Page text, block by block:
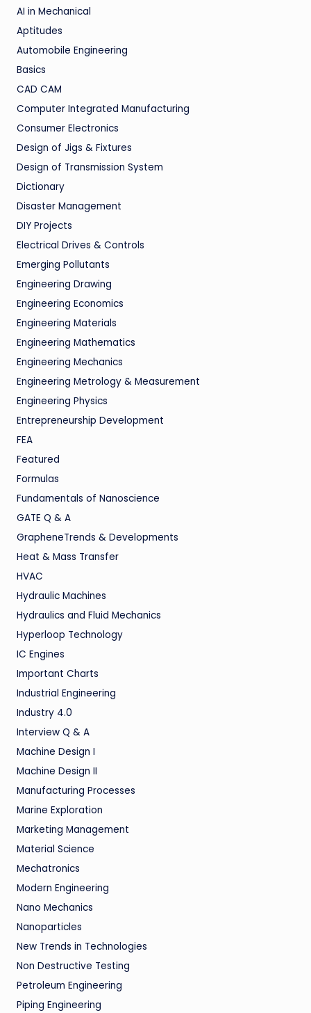
AI in Mechanical
Aptitudes
Automobile Engineering
Basics
CAD CAM
Computer Integrated Manufacturing
Consumer Electronics
Design of Jigs & Fixtures
Design of Transmission System
Dictionary
Disaster Management
DIY Projects
Electrical Drives & Controls
Emerging Pollutants
Engineering Drawing
Engineering Economics
Engineering Materials
Engineering Mathematics
Engineering Mechanics
Engineering Metrology & Measurement
Engineering Physics
Entrepreneurship Development
FEA
Featured
Formulas
Fundamentals of Nanoscience
GATE Q & A
GrapheneTrends & Developments
Heat & Mass Transfer
HVAC
Hydraulic Machines
Hydraulics and Fluid Mechanics
Hyperloop Technology
IC Engines
Important Charts
Industrial Engineering
Industry 4.0
Interview Q & A
Machine Design I
Machine Design II
Manufacturing Processes
Marine Exploration
Marketing Management
Material Science
Mechatronics
Modern Engineering
Nano Mechanics
Nanoparticles
New Trends in Technologies
Non Destructive Testing
Petroleum Engineering
Piping Engineering